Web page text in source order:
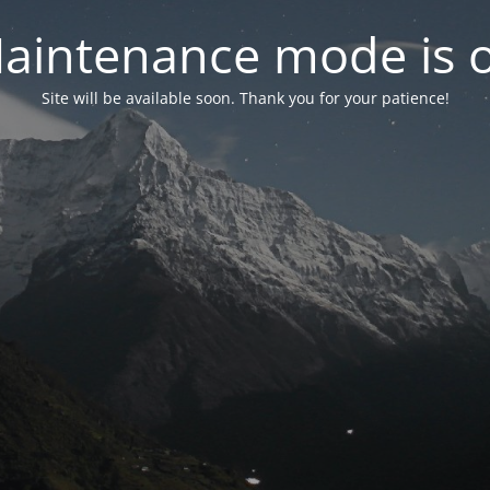
mode is
Site will be available soon. Thank you for your patience!